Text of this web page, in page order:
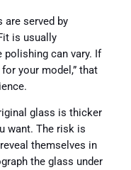
are served by
is usually
polishing can vary. If
your model,” that
glass is thicker
want. The risk is
themselves in
the glass under